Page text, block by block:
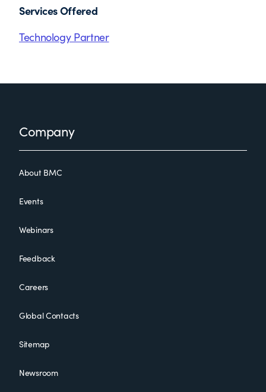
Services Offered
Technology Partner
FooterCompany
About BMC
Events
Webinars
Feedback
Careers
Global Contacts
Sitemap
Newsroom